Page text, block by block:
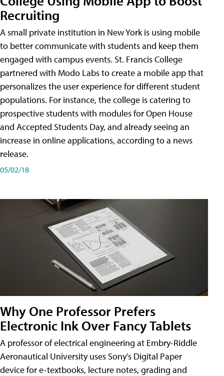
Recruiting
A small private institution in New York is using mobile
to better communicate with students and keep them
engaged with campus events. St. Francis College
partnered with Modo Labs to create a mobile app that
personalizes the user experience for different student
populations. For instance, the college is catering to
prospective students with modules for Open House
and Accepted Students Day, and already seeing an
increase in online applications, according to a news
release.
05/02/18
Why One Professor Prefers
Electronic Ink Over Fancy Tablets
A professor of electrical engineering at Embry-Riddle
Aeronautical University uses Sony's Digital Paper
device for e-textbooks, lecture notes, grading and